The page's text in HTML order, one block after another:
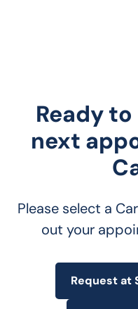
Ready
next
Please select a
out your
Request at